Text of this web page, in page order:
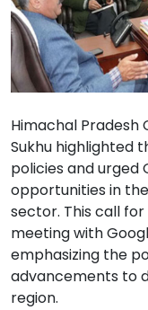
Himachal Pradesh
Sukhu highlighted
policies and urged
opportunities in
sector. This call
meeting with
emphasizing the
advancements to
region.